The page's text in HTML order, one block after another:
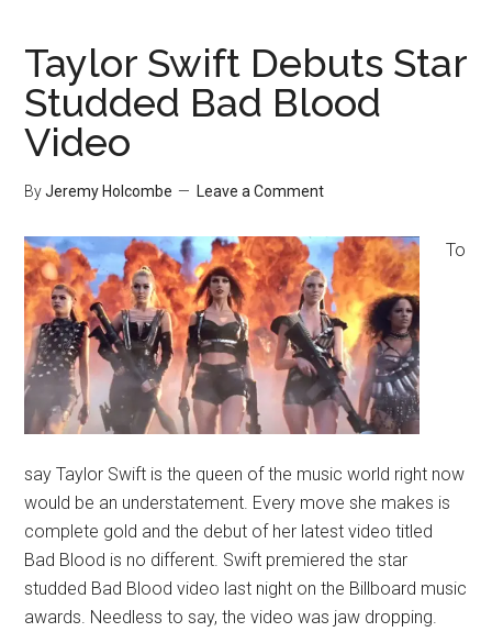
Taylor Swift Debuts Star
Studded Bad Blood
Video
ByJeremy Holcombe Leave a Comment
To
say Taylor Swift is the queen of the music world right now
would be an understatement. Every move she makes is
complete gold and the debut of her latest video titled
Bad Blood is no different. Swift premiered the star
studded Bad Blood video last night on the Billboard music
awards. Needless to say, the video was jaw dropping.